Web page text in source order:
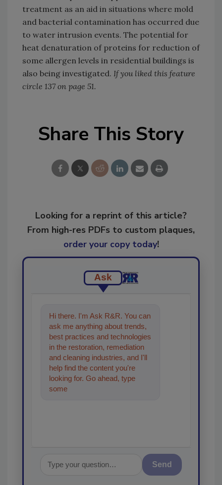
treatment as an aid in situations where mold
and bacterial contamination has occurred due
to water intrusion events. The potential for
heat denaturation of proteins for reduction of
some allergen levels in residential buildings is
also being investigated. If you liked this feature
circle 137 on page 51.
Share This Story
Looking for a reprint of this article?
From high-res PDFs to custom plaques,
order your copy today!
Ask
Hi there. I'm Ask R&R. You can
ask me anything about trends,
best practices and technologies
in the restoration, remediation
and cleaning industries, and I'll
help find the content you're
looking for. Go ahead, type
something below, and let's get
Send